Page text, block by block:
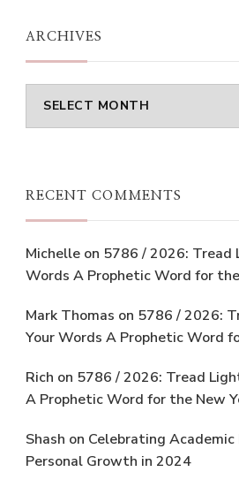
ARCHIVES
Archives
RECENT COMMENTS
Michelle on 5786 / 2026: Tread
Words A Prophetic Word for
Mark Thomas on 5786 / 2026:
Your Words A Prophetic Word
Rich on 5786 / 2026: Tread
A Prophetic Word for the New
Shash on Celebrating
Personal Growth in 2024